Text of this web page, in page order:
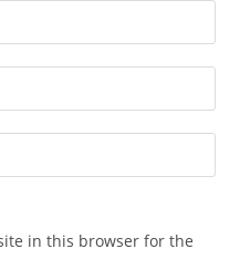
in this browser for the